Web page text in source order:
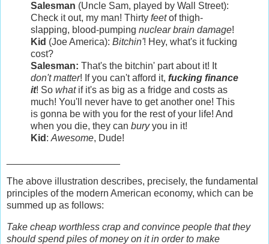
Salesman (Uncle Sam, played by Wall Street):
Check it out, my man! Thirty feetof thigh-
slapping, blood-pumping nuclear brain damage!
Kid (Joe America): Bitchin'! Hey, what's it fucking
cost?
Salesman: That's the bitchin' part about it! It
don't matter! If you can't afford it, fucking finance
it! So whatif it's as big as a fridge and costs as
much! You'll never have to get another one! This
is gonna be with you for the rest of your life! And
when you die, they can buryyou in it!
Kid : Awesome, Dude!
The above illustration describes, precisely, the fundamental
principles of the modern American economy, which can be
summed up as follows:
Take cheap worthless crap and convince people that they
should spend piles of money on it in order to make